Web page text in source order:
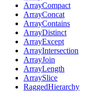
ArrayCompact
ArrayConcat
ArrayContains
ArrayDistinct
ArrayExcept
ArrayIntersection
ArrayJoin
ArrayLength
ArraySlice
RaggedHierarchy